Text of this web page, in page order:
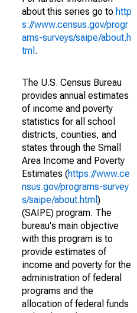
about this series go to http
s://www.census.gov/progr
ams-surveys/saipe/about.h
tml .
The U.S. Census Bureau
provides annual estimates
of income and poverty
statistics for all school
districts, counties, and
states through the Small
Area Income and Poverty
Estimates (https://www.ce
nsus.gov/programs-survey
s/saipe/about.html )
(SAIPE) program. The
bureau's main objective
with this program is to
provide estimates of
income and poverty for the
administration of federal
programs and the
allocation of federal funds